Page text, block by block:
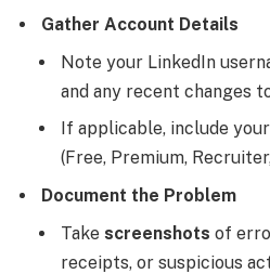
Gather Account Details
Note your LinkedIn
and any recent changes
If applicable, include
(Free, Premium,
Document the Problem
Take screenshots of
receipts, or suspicious